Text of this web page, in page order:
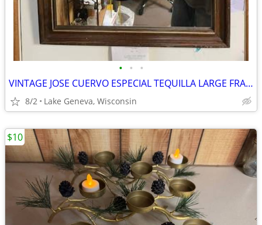
• • •
VINTAGE JOSE CUERVO ESPECIAL TEQUILLA LARGE FRAMED VINTAGE 1979 MIRROR
8/2 Lake Geneva, Wisconsin
$10